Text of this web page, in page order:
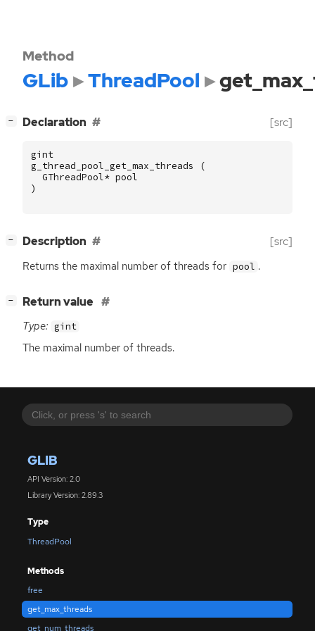
GLIB
API Version: 2.0
Library Version: 2.89.3
Type
ThreadPool
Methods
free
get_max_threads
get_num_threads
Method
GLib ThreadPool
− Declaration [src]
gint
g_thread_pool_get_max_threads
(
GThreadPool* pool
)
− Description [src]
Returns the maximal number of threads for pool .
− Return value
Type: gint
The maximal number of threads.